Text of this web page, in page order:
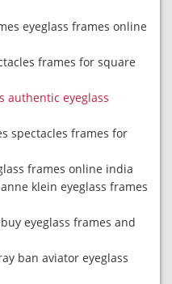
eyeglass frames online
frames for square
authentic eyeglass
spectacles frames for
frames online india
klein eyeglass frames
eyeglass frames and
ban aviator eyeglass